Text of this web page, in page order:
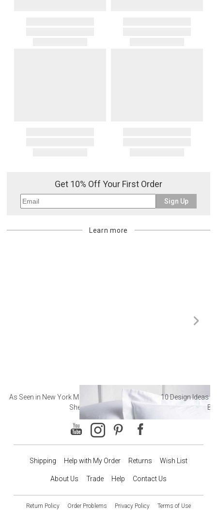
Get 10% Off Your First Order
Sign Up
Learn more
As Seen in New York Magazine: The Best Hotel
Sheets
10 Design Ideas
Shipping Help with My Order Returns Wish List
About Us Trade Help Contact Us
Return Policy Order Problems Privacy Policy Terms of Use